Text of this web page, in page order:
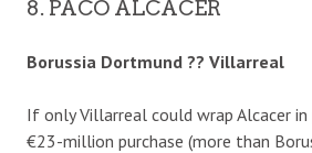
8. PACO ALCACER
Borussia Dortmund ?? Villarreal
If only Villarreal could wrap Alcacer
€23-million purchase (more than